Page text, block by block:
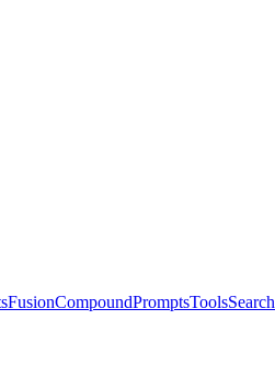
FusionCompoundPromptsToolsSearch